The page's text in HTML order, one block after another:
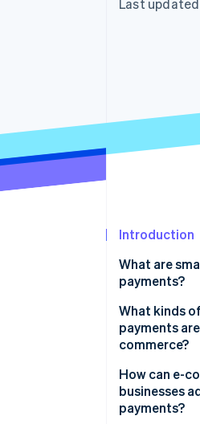
Accelerated checkout
Last
Introduction
What are
payments?
Smartphone
payments
What kinds
payments
commerce?
QR code
User ID
How can e-
businesses
payments?